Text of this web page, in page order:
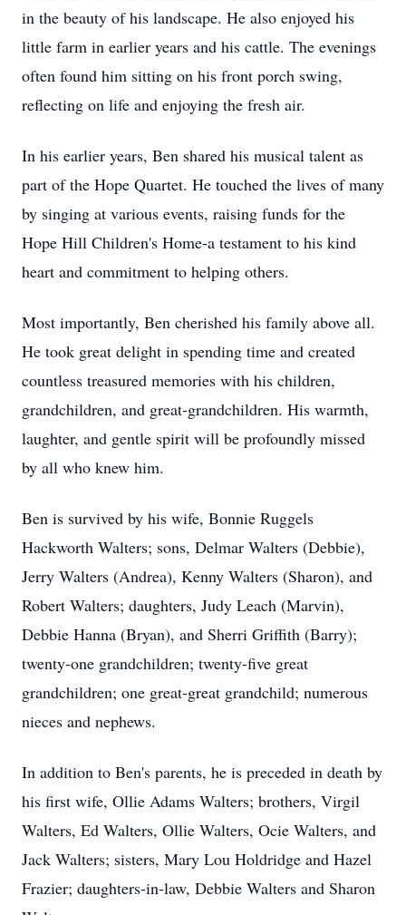
in the beauty of his landscape. He also enjoyed his
little farm in earlier years and his cattle. The evenings
often found him sitting on his front porch swing,
reflecting on life and enjoying the fresh air.
In his earlier years, Ben shared his musical talent as
part of the Hope Quartet. He touched the lives of many
by singing at various events, raising funds for the
Hope Hill Children's Home-a testament to his kind
heart and commitment to helping others.
Most importantly, Ben cherished his family above all.
He took great delight in spending time and created
countless treasured memories with his children,
grandchildren, and great-grandchildren. His warmth,
laughter, and gentle spirit will be profoundly missed
by all who knew him.
Ben is survived by his wife, Bonnie Ruggels
Hackworth Walters; sons, Delmar Walters (Debbie),
Jerry Walters (Andrea), Kenny Walters (Sharon), and
Robert Walters; daughters, Judy Leach (Marvin),
Debbie Hanna (Bryan), and Sherri Griffith (Barry);
twenty-one grandchildren; twenty-five great
grandchildren; one great-great grandchild; numerous
nieces and nephews.
In addition to Ben's parents, he is preceded in death by
his first wife, Ollie Adams Walters; brothers, Virgil
Walters, Ed Walters, Ollie Walters, Ocie Walters, and
Jack Walters; sisters, Mary Lou Holdridge and Hazel
Frazier; daughters-in-law, Debbie Walters and Sharon